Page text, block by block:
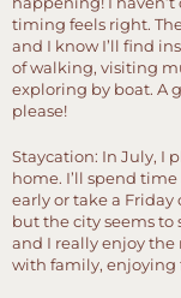
timing feels right.
and I know I’ll find
of walking, visiting
exploring by boat. A
please!
Staycation: In July, I
home. I’ll spend
early or take a Friday
but the city seems to
and I really enjoy the
with family, enjoying